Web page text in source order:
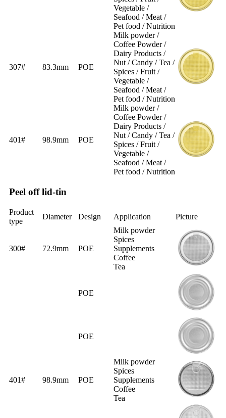
Vegetable /
Seafood / Meat /
Pet food / Nutrition
307# 83.3mm POE
Milk powder /
Coffee Powder /
Dairy Products /
Nut / Candy / Tea /
Spices / Fruit /
Vegetable /
Seafood / Meat /
Pet food / Nutrition
401# 98.9mm POE
Milk powder /
Coffee Powder /
Dairy Products /
Nut / Candy / Tea /
Spices / Fruit /
Vegetable /
Seafood / Meat /
Pet food / Nutrition
Peel off lid-tin
Product
type
Diameter Design Application Picture
300# 72.9mm POE
Milk powder
Spices
Supplements
Coffee
Tea
401# 98.9mm
POE
Milk powder
Spices
Supplements
Coffee
Tea
POE
POE